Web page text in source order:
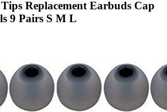
Replacement Earbuds Cap
9 Pairs S M L